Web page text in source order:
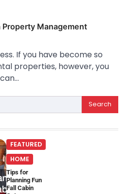
Property Management
If you have become so
properties, however, you
FEATURED
HOME
Tips for
Planning Fun
Fall Cabin